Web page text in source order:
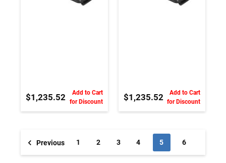
$1,235.52
Add to Cart
for Discount
$1,235.52
Add to Cart
for Discount
Previous 1 2 3 4 5 6